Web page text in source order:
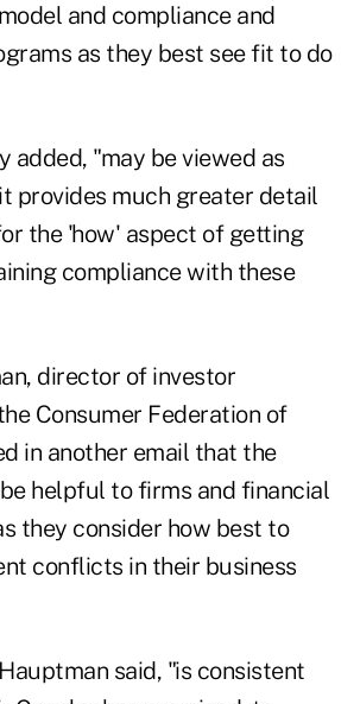
and compliance and
as they best see fit to do
added, "may be viewed as
provides much greater detail
the 'how' aspect of getting
compliance with these
director of investor
Consumer Federation of
in another email that the
helpful to firms and financial
they consider how best to
conflicts in their business
said, "is consistent